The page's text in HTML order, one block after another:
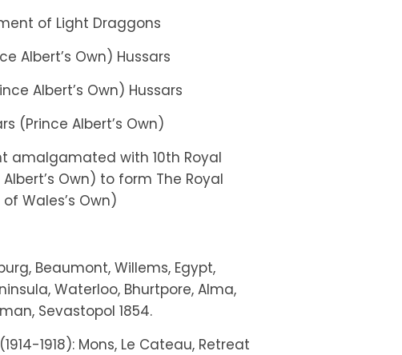
of Light Draggons
Albert’s Own) Hussars
Albert’s Own) Hussars
(Prince Albert’s Own)
amalgamated with 10th Royal
Own) to form The Royal
Wales’s Own)
Beaumont, Willems, Egypt,
Waterloo, Bhurtpore, Alma,
Sevastopol 1854.
1918): Mons, Le Cateau, Retreat